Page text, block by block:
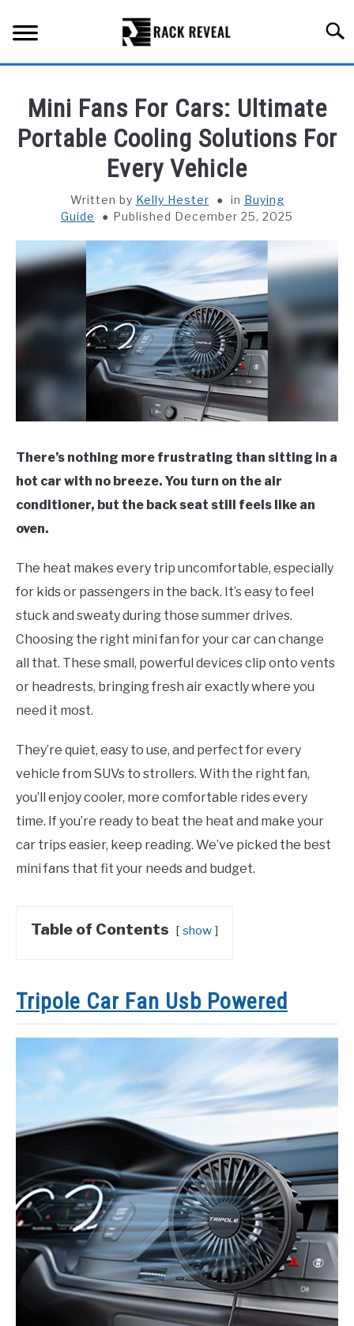
content
ALL TYPES OF RACKS
INSTALLATION & MAINTENANCE
ABOUT RACK REVEAL
Mini Fans For Cars: Ultimate
Portable Cooling Solutions For
Every Vehicle
Written by Kelly Hester in Buying
Guide
Published December 25, 2025
There’s nothing more frustrating than sitting in a
hot car with no breeze. You turn on the air
conditioner, but the back seat still feels like an
oven.
The heat makes every trip uncomfortable, especially
for kids or passengers in the back. It’s easy to feel
stuck and sweaty during those summer drives.
Choosing the right mini fan for your car can change
all that. These small, powerful devices clip onto vents
or headrests, bringing fresh air exactly where you
need it most.
They’re quiet, easy to use, and perfect for every
vehicle from SUVs to strollers. With the right fan,
you’ll enjoy cooler, more comfortable rides every
time. If you’re ready to beat the heat and make your
car trips easier, keep reading. We’ve picked the best
mini fans that fit your needs and budget.
Table of Contents show
Tripole Car Fan Usb Powered